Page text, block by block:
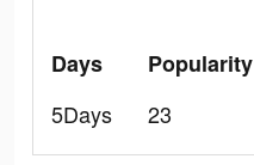
Days
5Days
Popularity
23